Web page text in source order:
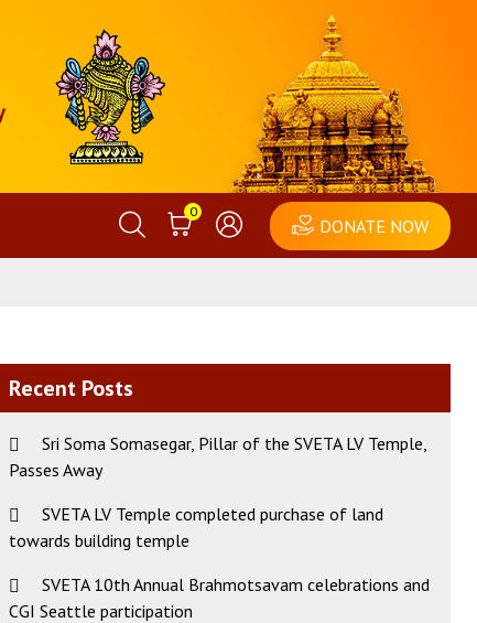
0
DONATE NOW
Recent Posts
Sri Soma Somasegar, Pillar of the SVETA LV Temple,
Passes Away
SVETA LV Temple completed purchase of land
towards building temple
SVETA 10th Annual Brahmotsavam celebrations and
CGI Seattle participation